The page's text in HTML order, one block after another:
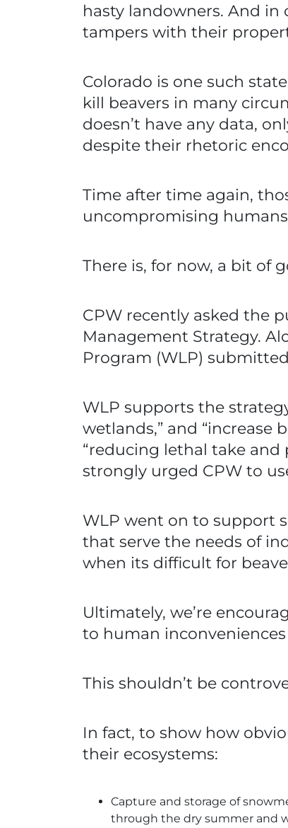
hasty landowners. And in
tampers with their
Colorado is one such
kill beavers in many
doesn’t have any data,
despite their rhetoric
Time after time again,
uncompromising
There is, for now, a bit of
CPW recently asked the
Management Strategy.
Program (WLP)
WLP supports the
wetlands,” and “increase
“reducing lethal take
strongly urged CPW to
WLP went on to support
that serve the needs of
when its difficult for
Ultimately, we’re
to human
This shouldn’t be
In fact, to show how
their ecosystems:
Capture and storage of
through the dry summer and